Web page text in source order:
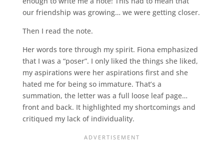
our friendship was growing… we were getting closer.
Then I read the note.
Her words tore through my spirit. Fiona emphasized
that I was a “poser”. I only liked the things she liked,
my aspirations were her aspirations first and she
hated me for being so immature. That’s a
summation, the letter was a full loose leaf page…
front and back. It highlighted my shortcomings and
critiqued my lack of individuality.